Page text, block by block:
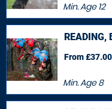
Min. Age12
READING,
Min. Age8
From